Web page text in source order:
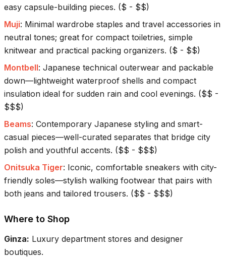
easy capsule-building pieces. ($ - $$)
Muji: Minimal wardrobe staples and travel accessories in
neutral tones; great for compact toiletries, simple
knitwear and practical packing organizers. ($ - $$)
Montbell: Japanese technical outerwear and packable
down—lightweight waterproof shells and compact
insulation ideal for sudden rain and cool evenings. ($$ -
$$$)
Beams: Contemporary Japanese styling and smart-
casual pieces—well-curated separates that bridge city
polish and youthful accents. ($$ - $$$)
Onitsuka Tiger: Iconic, comfortable sneakers with city-
friendly soles—stylish walking footwear that pairs with
both jeans and tailored trousers. ($$ - $$$)
Where to Shop
Ginza: Luxury department stores and designer
boutiques.